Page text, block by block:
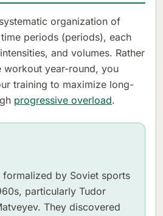
organization of
periods (periods), each
and volumes. Rather
workout year-round, you
training to maximize long-
progressive overload.
formalized by Soviet sports
particularly Tudor
They discovered